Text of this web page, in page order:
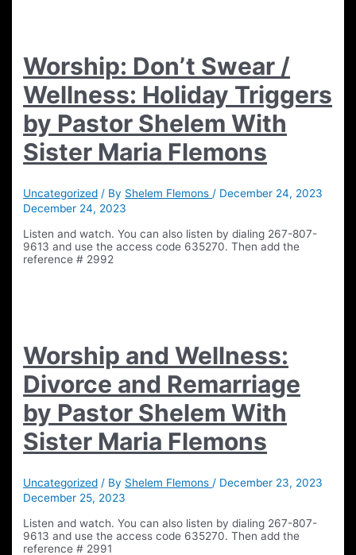
Worship: Don’t Swear /
Wellness: Holiday Triggers
by Pastor Shelem With
Sister Maria Flemons
Uncategorized / By Shelem Flemons / December 24, 2023
December 24, 2023
Listen and watch. You can also listen by dialing 267-807-
9613 and use the access code 635270. Then add the
reference # 2992
Worship and Wellness:
Divorce and Remarriage
by Pastor Shelem With
Sister Maria Flemons
Uncategorized / By Shelem Flemons / December 23, 2023
December 25, 2023
Listen and watch. You can also listen by dialing 267-807-
9613 and use the access code 635270. Then add the
reference # 2991